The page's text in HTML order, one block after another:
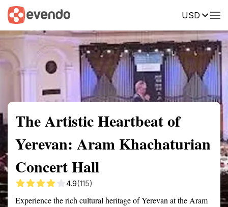
USD
Summary Map Reviews
The Artistic Heartbeat of
Yerevan: Aram Khachaturian
Concert Hall
4.9(115)
Experience the rich cultural heritage of Yerevan at the Aram